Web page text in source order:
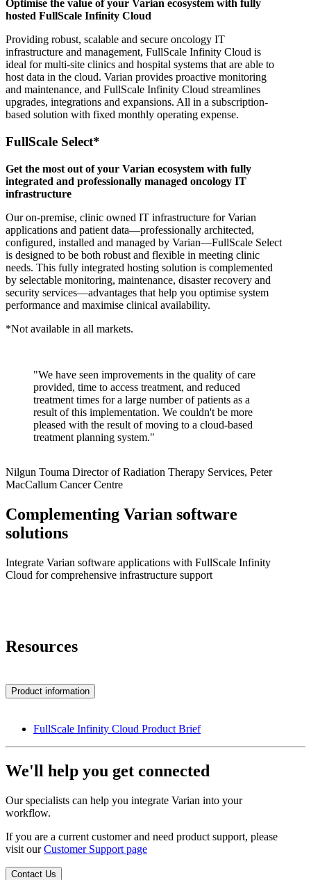
Optimise the value of your Varian ecosystem with fully
hosted FullScale Infinity Cloud
Providing robust, scalable and secure oncology IT
infrastructure and management, FullScale Infinity Cloud is
ideal for multi-site clinics and hospital systems that are able to
host data in the cloud. Varian provides proactive monitoring
and maintenance, and FullScale Infinity Cloud streamlines
upgrades, integrations and expansions. All in a subscription-
based solution with fixed monthly operating expense.
FullScale Select*
Get the most out of your Varian ecosystem with fully
integrated and professionally managed oncology IT
infrastructure
Our on-premise, clinic owned IT infrastructure for Varian
applications and patient data—professionally architected,
configured, installed and managed by Varian—FullScale Select
is designed to be both robust and flexible in meeting clinic
needs. This fully integrated hosting solution is complemented
by selectable monitoring, maintenance, disaster recovery and
security services—advantages that help you optimise system
performance and maximise clinical availability.
*Not available in all markets.
"We have seen improvements in the quality of care
provided, time to access treatment, and reduced
treatment times for a large number of patients as a
result of this implementation. We couldn't be more
pleased with the result of moving to a cloud-based
treatment planning system."
Nilgun Touma Director of Radiation Therapy Services, Peter
MacCallum Cancer Centre
Complementing Varian software
solutions
Integrate Varian software applications with FullScale Infinity
Cloud for comprehensive infrastructure support
Resources
Product information
FullScale Infinity Cloud Product Brief
We'll help you get connected
Our specialists can help you integrate Varian into your
workflow.
If you are a current customer and need product support, please
visit ourCustomer Support page
Contact Us